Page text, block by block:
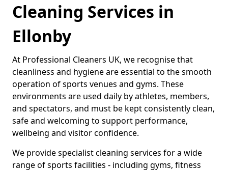
Cleaning Services in
Ellonby
At Professional Cleaners UK, we recognise that
cleanliness and hygiene are essential to the smooth
operation of sports venues and gyms. These
environments are used daily by athletes, members,
and spectators, and must be kept consistently clean,
safe and welcoming to support performance,
wellbeing and visitor confidence.
We provide specialist cleaning services for a wide
range of sports facilities - including gyms, fitness